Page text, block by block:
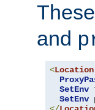
and
<Location
SetEnv
SetEnv